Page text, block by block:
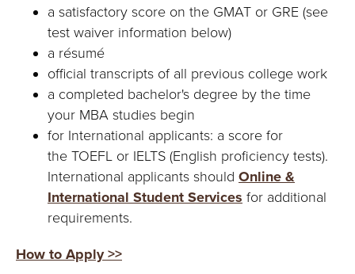
a satisfactory score on the GMAT or GRE (see
test waiver information below)
a résumé
official transcripts of all previous college work
a completed bachelor's degree by the time
your MBA studies begin
for International applicants: a score for
the TOEFL or IELTS (English proficiency tests).
International applicants should Online &
International Student Services for additional
requirements.
How to Apply >>